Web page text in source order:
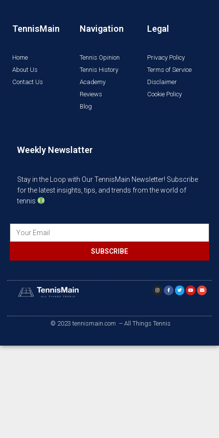
TennisMain
Home
About Us
Contact Us
Navigation
Tennis Opinion
Tennis History
Academy
Reviews
Blog
Legal
Privacy Policy
Terms of Service
Disclaimer
Cookie Policy
Weekly Newslatter
Stay in the Loop with Our TennisMain Newsletter! Subscribe
for the latest insights, tips, and trends from the world of
tennis
SUBSCRIBE
© 2023 tennismain.com – All Things Tennis